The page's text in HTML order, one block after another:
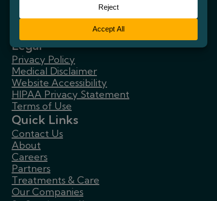
Legal
Privacy Policy
Medical Disclaimer
Website Accessibility
HIPAA Privacy Statement
Terms of Use
Quick Links
Contact Us
About
Careers
Partners
Treatments & Care
Our Companies